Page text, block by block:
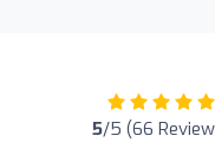
5/5 (66